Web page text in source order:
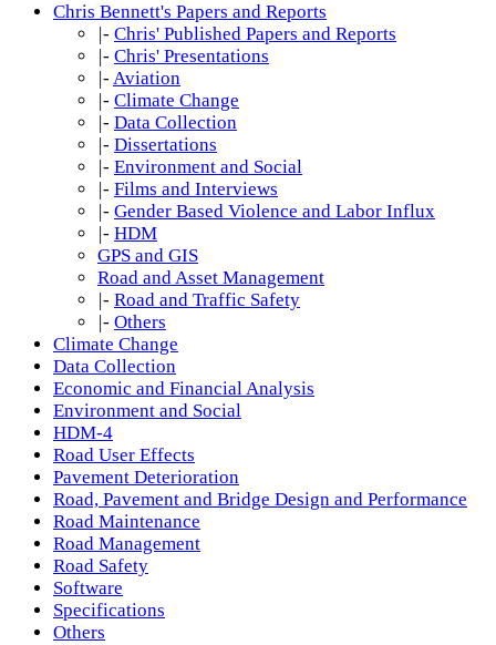
Chris Bennett's Papers and Reports
|- Chris' Published Papers and Reports
|- Chris' Presentations
|- Aviation
|- Climate Change
|- Data Collection
|- Dissertations
|- Environment and Social
|- Films and Interviews
|- Gender Based Violence and Labor Influx
|- HDM
GPS and GIS
Road and Asset Management
|- Road and Traffic Safety
|- Others
Climate Change
Data Collection
Economic and Financial Analysis
Environment and Social
HDM-4
Road User Effects
Pavement Deterioration
Road, Pavement and Bridge Design and Performance
Road Maintenance
Road Management
Road Safety
Software
Specifications
Others